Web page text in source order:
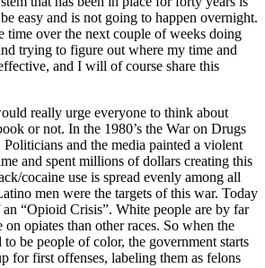
easy and is not going to happen overnight.
time over the next couple of weeks doing
trying to figure out where my time and
and I will of course share this
really urge everyone to think about
or not. In the 1980’s the War on Drugs
and the media painted a violent
and spent millions of dollars creating this
cocaine use is spread evenly among all
men were the targets of this war. Today
“Opioid Crisis”. White people are by far
opiates than other races. So when the
to be people of color, the government starts
for first offenses, labeling them as felons